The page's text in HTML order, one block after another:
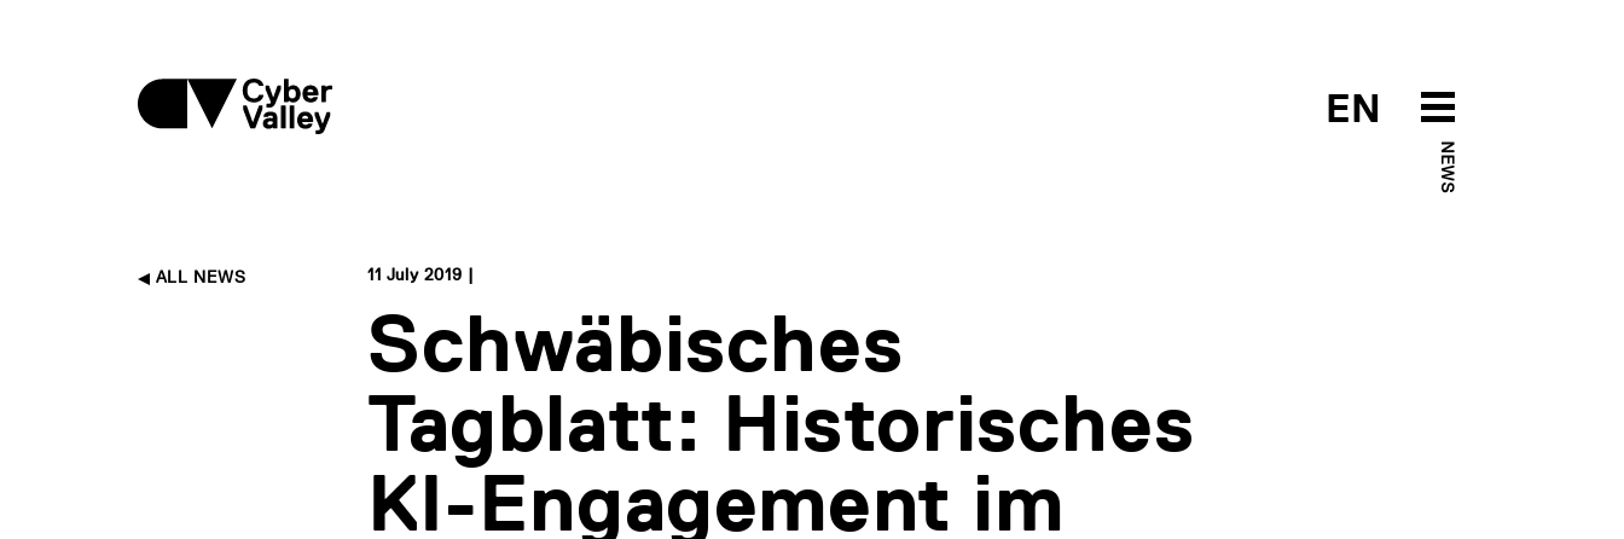
EN
NEWS
ALL NEWS 11 July 2019 |
Schwäbisches
Tagblatt: Historisches
KI-Engagement im